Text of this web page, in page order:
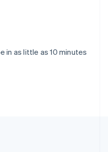
in as little as 10 minutes